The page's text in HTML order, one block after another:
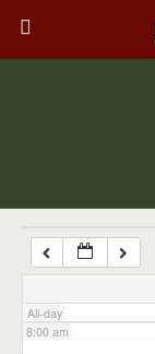
All-day
7:00 am
8:00 am